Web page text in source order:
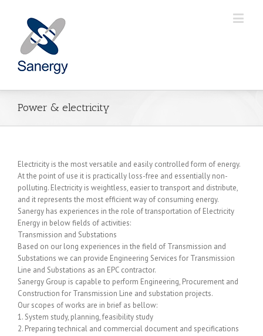
Power & electricity
Electricity is the most versatile and easily controlled form of energy.
At the point of use it is practically loss-free and essentially non-
polluting. Electricity is weightless, easier to transport and distribute,
and it represents the most efficient way of consuming energy.
Sanergy has experiences in the role of transportation of Electricity
Energy in below fields of activities:
Transmission and Substations
Based on our long experiences in the field of Transmission and
Substations we can provide Engineering Services for Transmission
Line and Substations as an EPC contractor.
Sanergy Group is capable to perform Engineering, Procurement and
Construction for Transmission Line and substation projects.
Our scopes of works are in brief as bellow:
1. System study, planning, feasibility study
2. Preparing technical and commercial document and specifications